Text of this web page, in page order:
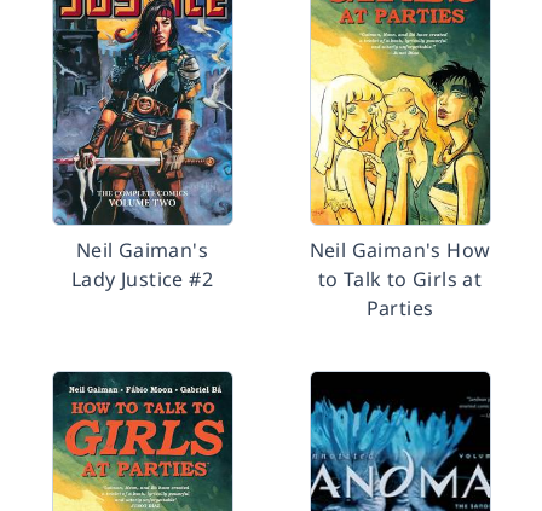
Neil Gaiman's
Lady Justice #2
Neil Gaiman's How
to Talk to Girls at
Parties